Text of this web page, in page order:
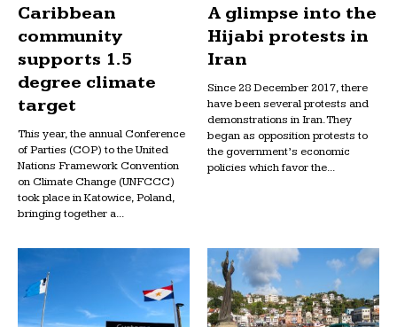
Caribbean
community
supports 1.5
degree climate
target
This year, the annual Conference
of Parties (COP) to the United
Nations Framework Convention
on Climate Change (UNFCCC)
took place in Katowice, Poland,
bringing together a...
A glimpse into the
Hijabi protests in
Iran
Since 28 December 2017, there
have been several protests and
demonstrations in Iran. They
began as opposition protests to
the government’s economic
policies which favor the...